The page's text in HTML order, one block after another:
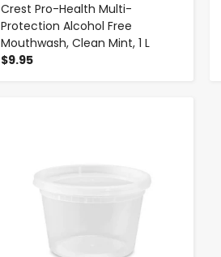
Crest Pro-Health Multi-
Protection Alcohol Free
Mouthwash, Clean Mint, 1 L
$9.95